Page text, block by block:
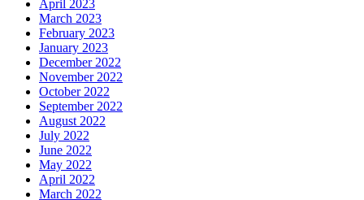
April 2023
March 2023
February 2023
January 2023
December 2022
November 2022
October 2022
September 2022
August 2022
July 2022
June 2022
May 2022
April 2022
March 2022